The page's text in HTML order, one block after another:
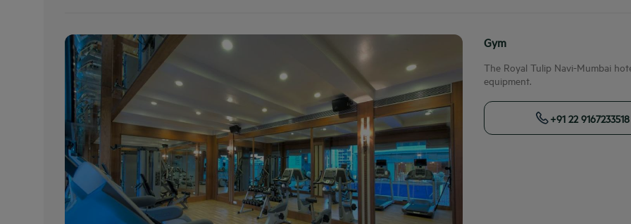
Gym
The Royal Tulip Navi-Mumbai
equipment.
+91 22 9167233518